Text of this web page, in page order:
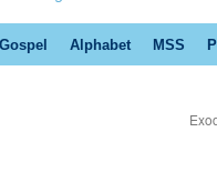
Gospel Alphabet MSS